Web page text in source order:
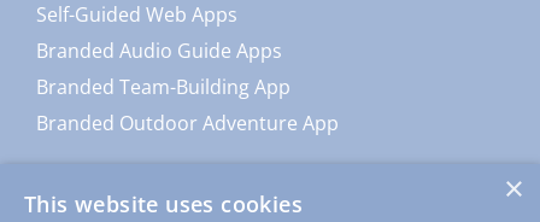
Self-Guided Web Apps
Branded Audio Guide Apps
Branded Team-Building App
Branded Outdoor Adventure App
×
This website uses cookies